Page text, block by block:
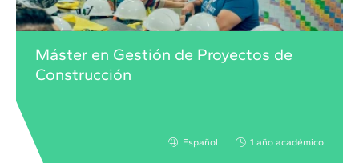
Máster en Gestión de Proyectos de
Construcción
Español 1 año académico